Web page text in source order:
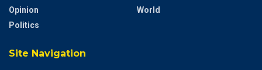
Opinion
Politics
World
Site Navigation